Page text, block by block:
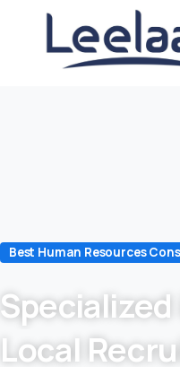
Best Human Resources
Local